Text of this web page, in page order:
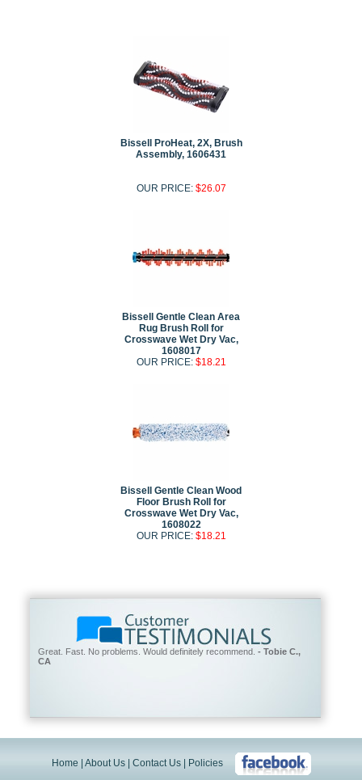
Bissell ProHeat, 2X, Brush
Assembly, 1606431
OUR PRICE: $26.07
Bissell Gentle Clean Area
Rug Brush Roll for
Crosswave Wet Dry Vac,
1608017
OUR PRICE: $18.21
Bissell Gentle Clean Wood
Floor Brush Roll for
Crosswave Wet Dry Vac,
1608022
OUR PRICE: $18.21
Great. Fast. No problems. Would definitely recommend. - Tobie C.,
CA
Home About Us| Contact Us| Policies